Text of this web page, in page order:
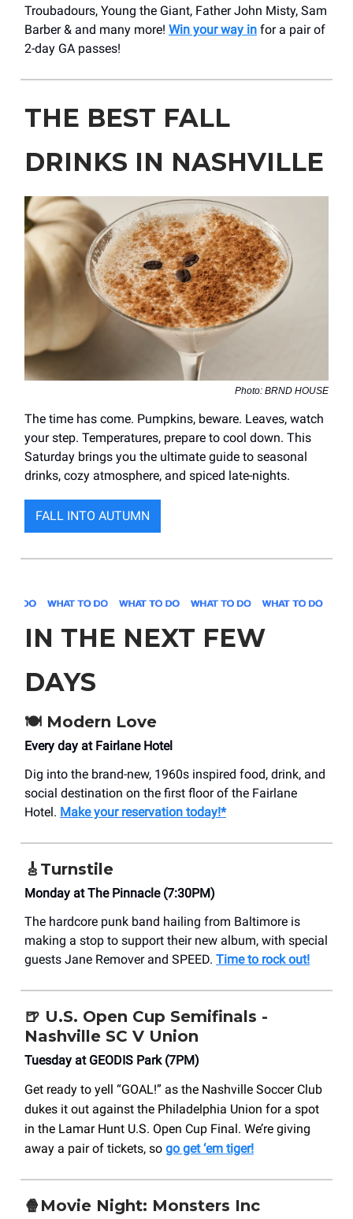
Troubadours, Young the Giant, Father John Misty, Sam
Barber & and many more! Win your way in for a pair of
2-day GA passes!
THE BEST FALL
DRINKS IN NASHVILLE
Photo: BRND HOUSE
The time has come. Pumpkins, beware. Leaves, watch
your step. Temperatures, prepare to cool down. This
Saturday brings you the ultimate guide to seasonal
drinks, cozy atmosphere, and spiced late-nights.
FALL INTO AUTUMN
IN THE NEXT FEW
DAYS
🍽️ Modern Love
Every day at Fairlane Hotel
Dig into the brand-new, 1960s inspired food, drink, and
social destination on the first floor of the Fairlane
Hotel. Make your reservation today!*
🎸Turnstile
Monday at The Pinnacle (7:30PM)
The hardcore punk band hailing from Baltimore is
making a stop to support their new album, with special
guests Jane Remover and SPEED. Time to rock out!
🍺 U.S. Open Cup Semifinals -
Nashville SC V Union
Tuesday at GEODIS Park (7PM)
Get ready to yell “GOAL!” as the Nashville Soccer Club
dukes it out against the Philadelphia Union for a spot
in the Lamar Hunt U.S. Open Cup Final. We’re giving
away a pair of tickets, so go get ‘em tiger!
🍿Movie Night: Monsters Inc